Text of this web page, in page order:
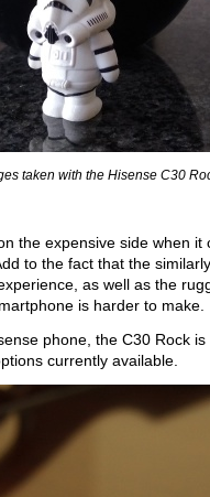
taken with the Hisense C30
the expensive side when
to the fact that the
as well as the
is harder to make.
phone, the C30 Rock
currently available.